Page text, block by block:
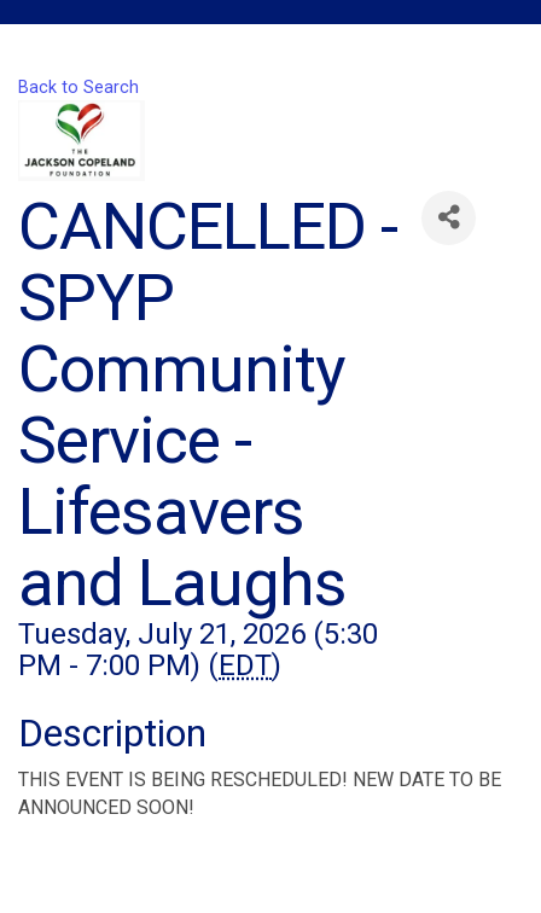
Back to Search
CANCELLED -
SPYP
Community
Service -
Lifesavers
and Laughs
Tuesday, July 21, 2026 (5:30
PM - 7:00 PM) (EDT)
Description
THIS EVENT IS BEING RESCHEDULED! NEW DATE TO BE
ANNOUNCED SOON!